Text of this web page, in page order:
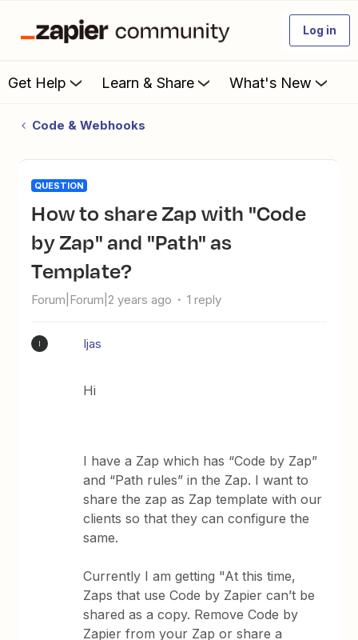
Log in
Get Help Learn & Share What's New
Code & Webhooks
QUESTION
How to share Zap with "Code
by Zap" and "Path" as
Template?
Forum|Forum|2 years ago 1 reply
Ijas
Hi
I have a Zap which has “Code by Zap”
and “Path rules” in the Zap. I want to
share the zap as Zap template with our
clients so that they can configure the
same.
Currently I am getting "At this time,
Zaps that use Code by Zapier can’t be
shared as a copy. Remove Code by
Zapier from your Zap or share a